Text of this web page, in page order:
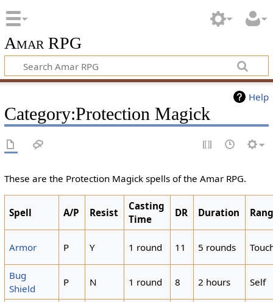
Amar RPG
Help
Category:Protection Magick
These are the Protection Magick spells of the Amar RPG.
Spell A/P Resist
Casting
Time
DR Duration
Armor P Y 1 round 11 5 rounds
Bug
Shield
P N 1 round 8 2 hours Self